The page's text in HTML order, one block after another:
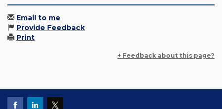
Email to me
Provide Feedback
Print
+ Feedback about this page?